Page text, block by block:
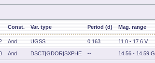
Const. Var. type Period (d) Mag. range
And UGSS 0.163 11.0 - 17.6 V
And DSCT|GDOR|SXPHE -- 14.56 - 14.59 G